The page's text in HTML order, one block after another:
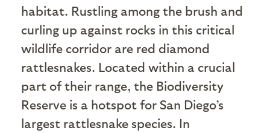
habitat. Rustling among the brush and
curling up against rocks in this critical
wildlife corridor are red diamond
rattlesnakes. Located within a crucial
part of their range, the Biodiversity
Reserve is a hotspot for San Diego’s
largest rattlesnake species. In